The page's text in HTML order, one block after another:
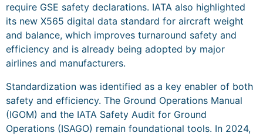
require GSE safety declarations. IATA also highlighted
its new X565 digital data standard for aircraft weight
and balance, which improves turnaround safety and
efficiency and is already being adopted by major
airlines and manufacturers.
Standardization was identified as a key enabler of both
safety and efficiency. The Ground Operations Manual
(IGOM) and the IATA Safety Audit for Ground
Operations (ISAGO) remain foundational tools. In 2024,